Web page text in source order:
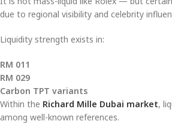
due to regional visibility and celebrity
Liquidity strength exists in:
RM 011
RM 029
Carbon TPT variants
Within the Richard Mille Dubai market,
among well-known references.